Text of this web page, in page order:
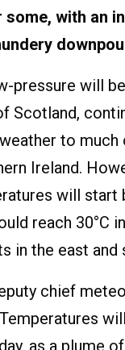
with an
pressure will
Scotland,
to much
Ireland.
will start
reach 30°C
in the east and
chief
as a plume